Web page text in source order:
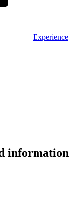
Experience
information